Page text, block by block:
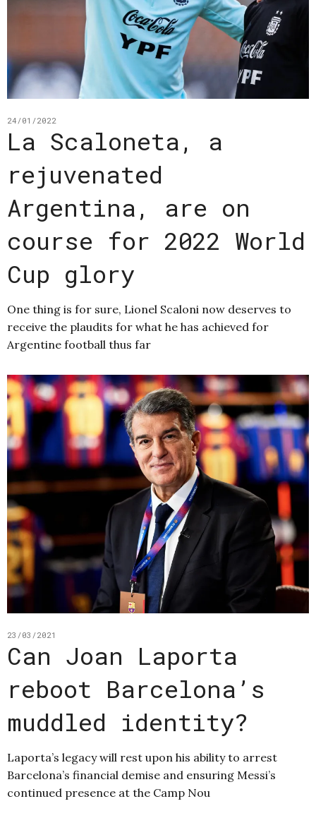
24/01/2022
La Scaloneta, a
rejuvenated
Argentina, are on
course for 2022 World
Cup glory
One thing is for sure, Lionel Scaloni now deserves to
receive the plaudits for what he has achieved for
Argentine football thus far
23/03/2021
Can Joan Laporta
reboot Barcelona’s
muddled identity?
Laporta’s legacy will rest upon his ability to arrest
Barcelona’s financial demise and ensuring Messi’s
continued presence at the Camp Nou